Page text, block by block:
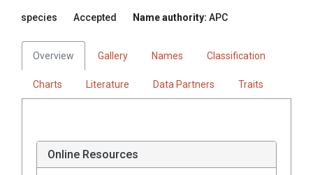
species Accepted Name authority: APC
Overview Gallery Names Classification
Charts Literature Data Partners Traits
Online Resources